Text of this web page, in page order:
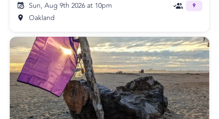
Sun, Aug 9th 2026 at 10pm
Oakland
9